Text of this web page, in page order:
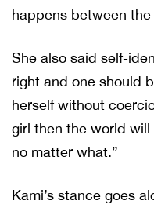
happens between the
She also said self-
right and one should
herself without
girl then the world
no matter what.”
Kami’s stance goes